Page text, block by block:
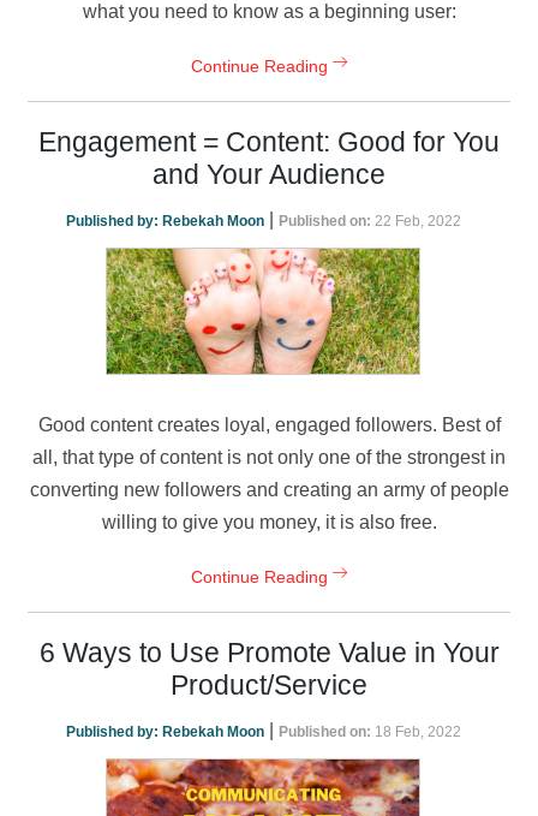
what you need to know as a beginning user:
Continue Reading
Engagement = Content: Good for You
and Your Audience
Published by: Rebekah Moon| Published on: 22 Feb, 2022
Good content creates loyal, engaged followers. Best of
all, that type of content is not only one of the strongest in
converting new followers and creating an army of people
willing to give you money, it is also free.
Continue Reading
6 Ways to Use Promote Value in Your
Product/Service
Published by: Rebekah Moon| Published on: 18 Feb, 2022